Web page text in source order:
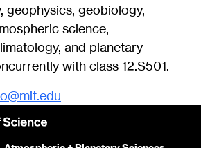
geophysics, geobiology,
science,
and planetary
with class 12.S501.